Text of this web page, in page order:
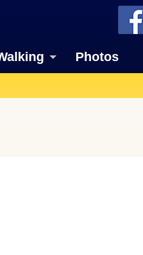
Photos